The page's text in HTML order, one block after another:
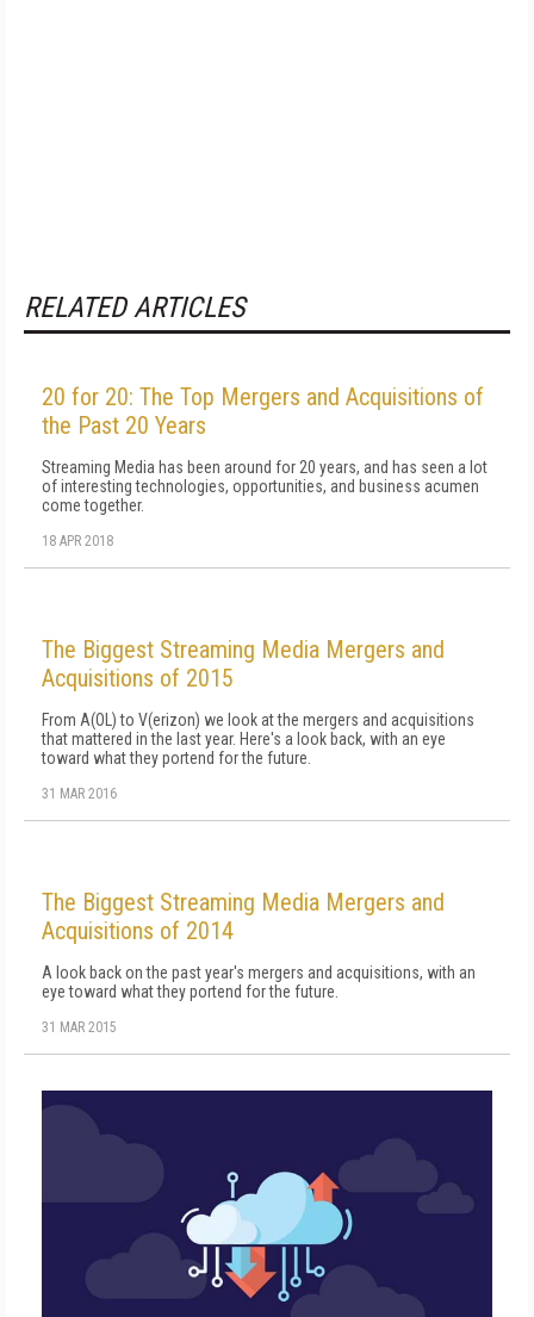
RELATED ARTICLES
20 for 20: The Top Mergers and Acquisitions of
the Past 20 Years
Streaming Media has been around for 20 years, and has seen a lot
of interesting technologies, opportunities, and business acumen
come together.
18 APR 2018
The Biggest Streaming Media Mergers and
Acquisitions of 2015
From A(OL) to V(erizon) we look at the mergers and acquisitions
that mattered in the last year. Here's a look back, with an eye
toward what they portend for the future.
31 MAR 2016
The Biggest Streaming Media Mergers and
Acquisitions of 2014
A look back on the past year's mergers and acquisitions, with an
eye toward what they portend for the future.
31 MAR 2015